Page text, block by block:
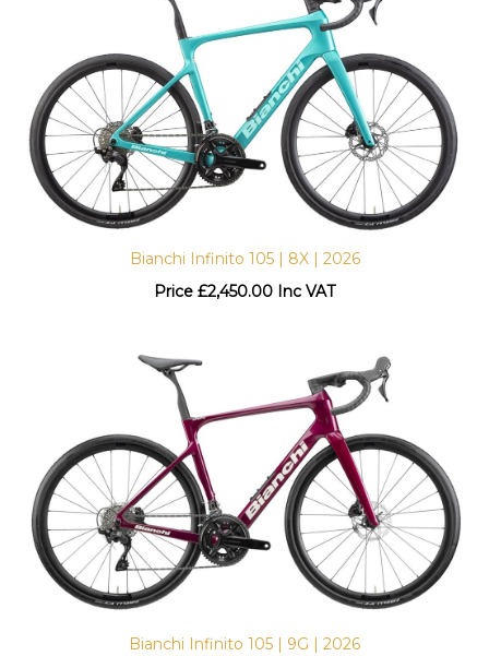
Bianchi Infinito 105 | 8X | 2026
Price
£2,450.00 Inc VAT
Bianchi Infinito 105 | 9G | 2026